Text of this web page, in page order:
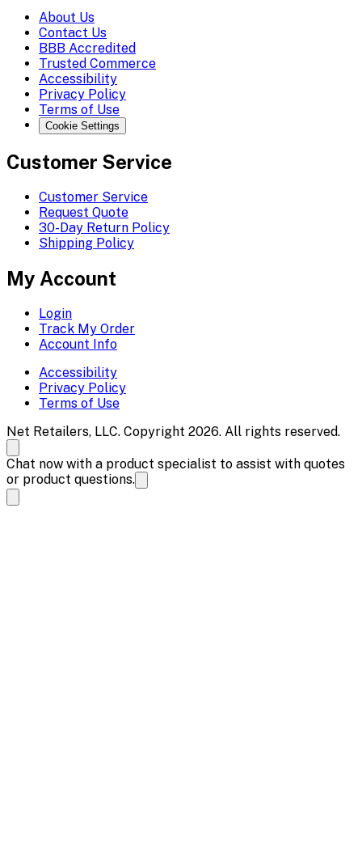
About Us
Contact Us
BBB Accredited
Trusted Commerce
Accessibility
Privacy Policy
Terms of Use
Cookie Settings
Customer Service
Customer Service
Request Quote
30-Day Return Policy
Shipping Policy
My Account
Login
Track My Order
Account Info
Accessibility
Privacy Policy
Terms of Use
Net Retailers, LLC. Copyright 2026. All rights reserved.
Chat now with a product specialist to assist with quotes
or product questions.